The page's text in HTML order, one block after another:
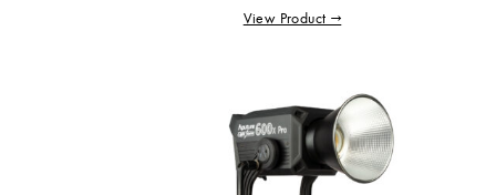
View Product →